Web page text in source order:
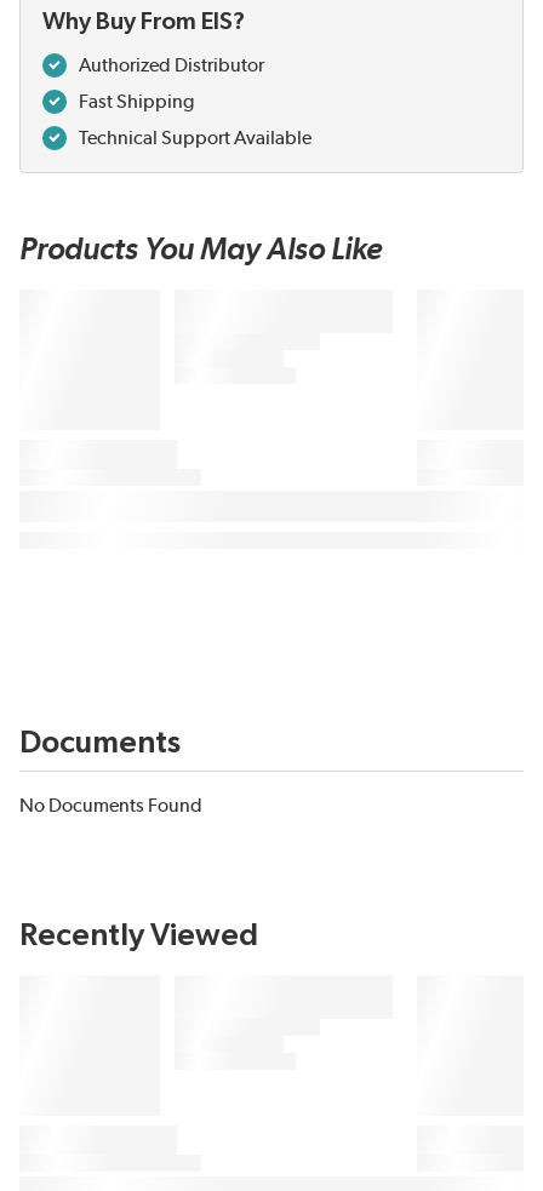
Why Buy From EIS?
Authorized Distributor
Fast Shipping
Technical Support Available
Products You May Also Like
Documents
No Documents Found
Recently Viewed